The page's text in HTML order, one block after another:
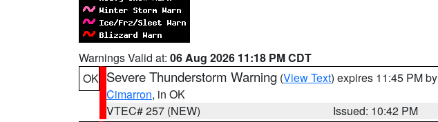
Warnings Valid at: 06 Aug 2026 11:18 PM CDT
OK Severe Thunderstorm Warning (View Text) expires 11:45 PM by
Cimarron, in OK
VTEC# 257 (NEW)
Issued: 10:42 PM